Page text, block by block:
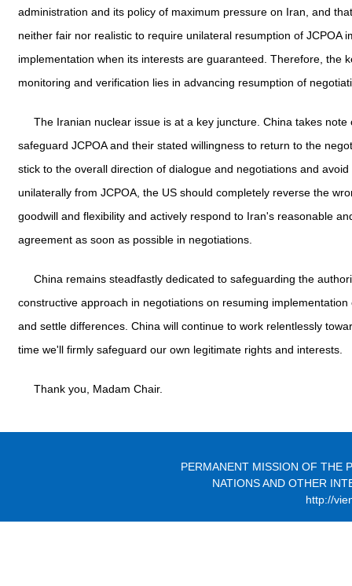
administration and its policy of maximum pressure on Iran, and
neither fair nor realistic to require unilateral resumption of
implementation when its interests are guaranteed. Therefore, the
monitoring and verification lies in advancing resumption of
The Iranian nuclear issue is at a key juncture. China takes
safeguard JCPOA and their stated willingness to return to the
stick to the overall direction of dialogue and negotiations and
unilaterally from JCPOA, the US should completely reverse the
goodwill and flexibility and actively respond to Iran's reasonable
agreement as soon as possible in negotiations.
China remains steadfastly dedicated to safeguarding the
constructive approach in negotiations on resuming
and settle differences. China will continue to work relentlessly
time we'll firmly safeguard our own legitimate rights and interests.
Thank you, Madam Chair.
PERMANENT MISSION OF THE
NATIONS AND OTHER
http://